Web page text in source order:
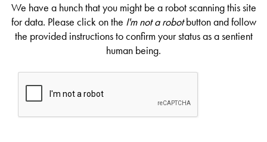
We have a hunch that you might be a robot scanning this site
for data. Please click on the I'm not a robotbutton and follow
the provided instructions to confirm your status as a sentient
human being.